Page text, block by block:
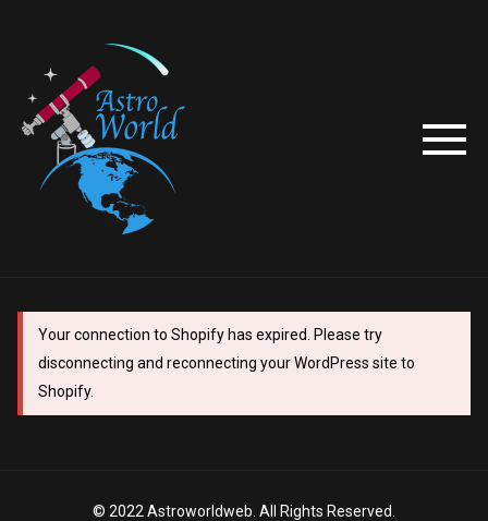
Your connection to Shopify has expired. Please try
disconnecting and reconnecting your WordPress site to
Shopify.
© 2022 Astroworldweb. All Rights Reserved.